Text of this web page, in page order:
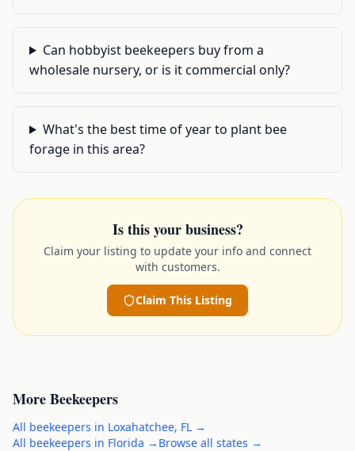
Can hobbyist beekeepers buy from a
wholesale nursery, or is it commercial only?
What's the best time of year to plant bee
forage in this area?
Is this your business?
Claim your listing to update your info and connect
with customers.
Claim This Listing
MoreBeekeepers
All beekeepers in Loxahatchee, FL →
All beekeepers in Florida → Browse all states →